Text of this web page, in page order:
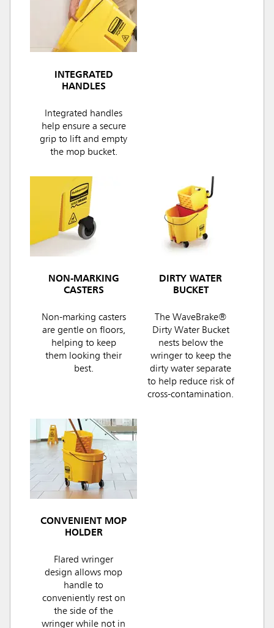
INTEGRATED
HANDLES
Integrated handles
help ensure a secure
grip to lift and empty
the mop bucket.
NON-MARKING
CASTERS
Non-marking casters
are gentle on floors,
helping to keep
them looking their
best.
DIRTY WATER
BUCKET
The WaveBrake®
Dirty Water Bucket
nests below the
wringer to keep the
dirty water separate
to help reduce risk of
cross-contamination.
CONVENIENT MOP
HOLDER
Flared wringer
design allows mop
handle to
conveniently rest on
the side of the
wringer while not in